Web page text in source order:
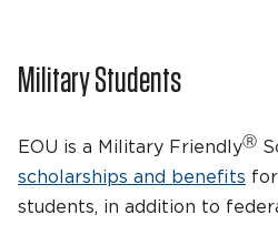
Military Students
EOU is a Military FriendlyⓇ
scholarships and benefits
students, in addition to